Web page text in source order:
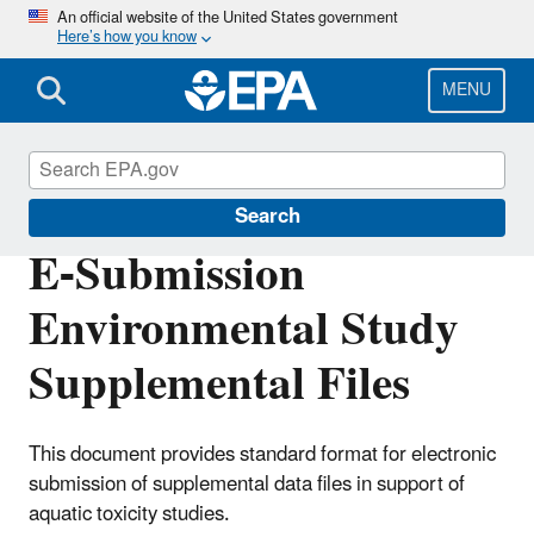
Skip
main
content
An official website of the United States government
Here’s how you know
MENU
Search
E-Submission
Environmental Study
Supplemental Files
This document provides standard format for electronic
submission of supplemental data files in support of
aquatic toxicity studies.
Pesticide Registration